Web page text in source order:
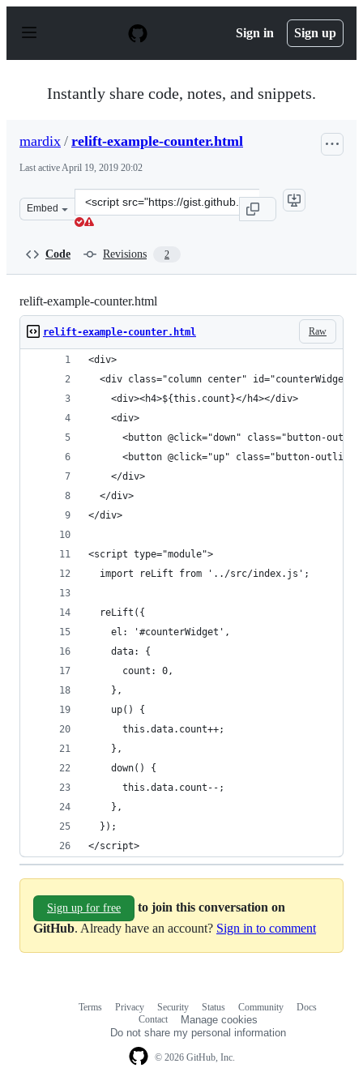
p
Sign in Sign up
Instantly share code, notes, and snippets.
mardix / relift-example-counter.html
Last activeApril 19, 2019 20:02
Embed
Clone
this
Code Revisions 2
relift-example-counter.html
Raw
relift-example-counter.html
<div>
  <div class="column center" id="counterWidget">
    <div><h4>${this.count}</h4></div>
    <div>
<button @click="down" class="button-
<button @click="up" class="button-
    </div>
  </div>
</div>
<script type="module">
  import reLift from '../src/index.js';
  reLift({
    el: '#counterWidget',
    data: {
      count: 0,
    },
    up() {
      this.data.count++;
    },
    down() {
      this.data.count--;
    },
  });
</script>
Sign up for free
to join this conversation on
GitHub. Already have an account? Sign in to comment
© 2026 GitHub, Inc.
Terms Privacy Security Status Community
Docs
Contact
Manage cookies
Do not share my personal information